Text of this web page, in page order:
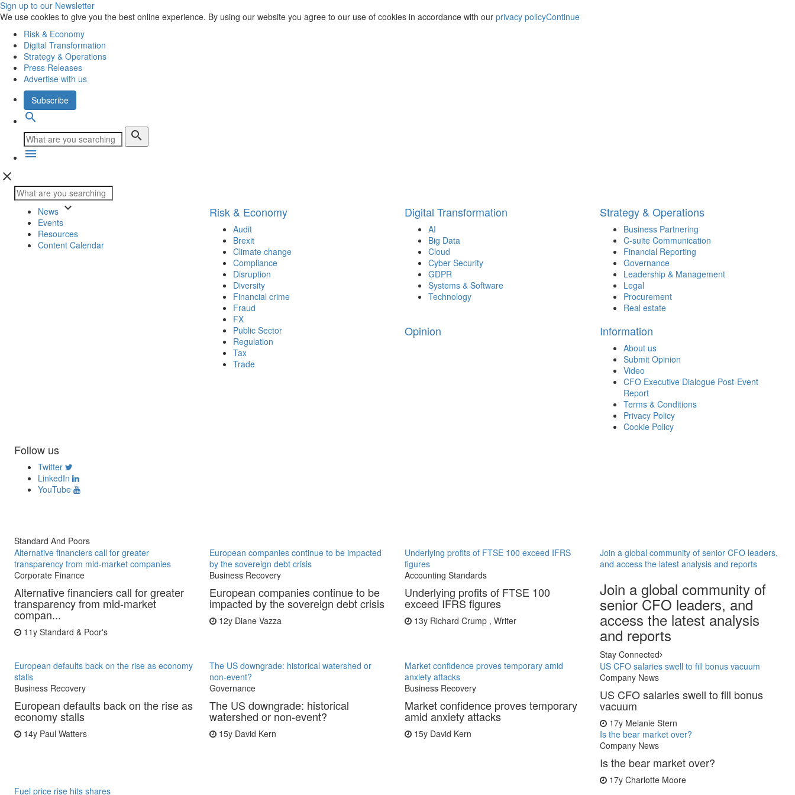
Sign up to our Newsletter
We use cookies to give you the best online experience. By using our website you agree to our use of cookies in accordance with our privacy policyContinue
Risk & Economy
Digital Transformation
Strategy & Operations
Press Releases
Advertise with us
Subscribe
search
search
menu
close
News keyboard_arrow_down
Events
Resources
Content Calendar
Risk & Economy
Audit
Brexit
Climate change
Compliance
Disruption
Diversity
Financial crime
Fraud
FX
Public Sector
Regulation
Tax
Trade
Digital Transformation
AI
Big Data
Cloud
Cyber Security
GDPR
Systems & Software
Technology
Strategy & Operations
Business Partnering
C-suite Communication
Financial Reporting
Governance
Leadership & Management
Legal
Procurement
Real estate
Opinion Information
About us
Submit Opinion
Video
CFO Executive Dialogue Post-Event
Report
Terms & Conditions
Privacy Policy
Cookie Policy
Follow us
Twitter
LinkedIn
YouTube
Standard And Poors
Alternative financiers call for greater
transparency from mid-market companies
Corporate Finance
Alternative financiers call for greater
transparency from mid-market
compan...
11y Standard & Poor's
European companies continue to be impacted
by the sovereign debt crisis
Business Recovery
European companies continue to be
impacted by the sovereign debt crisis
12y Diane Vazza
Underlying profits of FTSE 100 exceed IFRS
figures
Accounting Standards
Underlying profits of FTSE 100
exceed IFRS figures
13y Richard Crump , Writer
Join a global community of senior CFO leaders,
and access the latest analysis and reports
Join a global community of
senior CFO leaders, and
access the latest analysis
and reports
Stay Connected
European defaults back on the rise as economy
stalls
Business Recovery
European defaults back on the rise as
economy stalls
14y Paul Watters
The US downgrade: historical watershed or
non-event?
Governance
The US downgrade: historical
watershed or non-event?
15y David Kern
Market confidence proves temporary amid
anxiety attacks
Business Recovery
Market confidence proves temporary
amid anxiety attacks
15y David Kern
US CFO salaries swell to fill bonus vacuum
Company News
US CFO salaries swell to fill bonus
vacuum
17y Melanie Stern
Is the bear market over?
Company News
Is the bear market over?
17y Charlotte Moore
Fuel price rise hits shares